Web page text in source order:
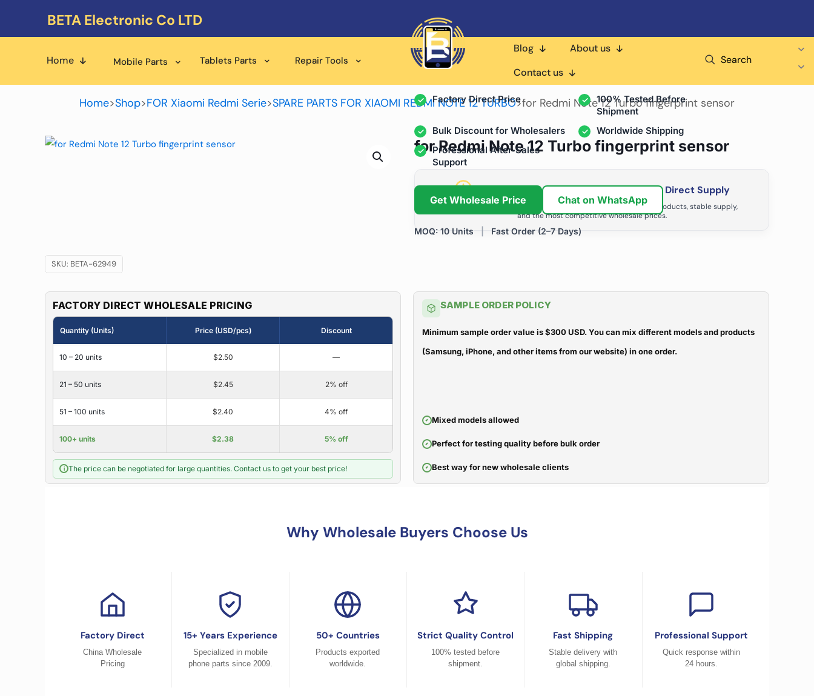
BETA Electronic Co LTD
Home Mobile Parts Tablets Parts Repair Tools
Blog
About us
Contact us
Search
Home>Shop>FOR Xiaomi Redmi Serie>SPARE PARTS FOR XIAOMI REDMI NOTE 12 TURBO>for Redmi Note 12 Turbo fingerprint sensor
for Redmi Note 12 Turbo fingerprint sensor
Grow Your Repair Business with Factory Direct Supply
We help repair shops and distributors grow with high-quality products, stable supply,
and the most competitive wholesale prices.
SKU: BETA-62949
Wholesale Supplier for
Professional Repair Shops & Distributors
Factory Direct Price
100% Tested Before
Shipment
Bulk Discount for Wholesalers
Worldwide Shipping
Professional After-Sales
Support
Get Wholesale Price Chat on WhatsApp
MOQ: 10 Units Fast Order (2–7 Days)
FACTORY DIRECT WHOLESALE PRICING
Quantity (Units) Price (USD/pcs) Discount
10 – 20 units $2.50 —
21 – 50 units $2.45 2% off
51 – 100 units $2.40 4% off
100+ units $2.38 5% off
i The price can be negotiated for large quantities. Contact us to get your best price!
SAMPLE ORDER POLICY
Minimum sample order value is $300 USD. You can mix different models and products
(Samsung, iPhone, and other items from our website) in one order.
Mixed models allowed
Perfect for testing quality before bulk order
Best way for new wholesale clients
Why Wholesale Buyers Choose Us
Factory Direct
China Wholesale
Pricing
15+ Years Experience
Specialized in mobile
phone parts since 2009.
50+ Countries
Products exported
worldwide.
Strict Quality Control
100% tested before
shipment.
Fast Shipping
Stable delivery with
global shipping.
Professional Support
Quick response within
24 hours.